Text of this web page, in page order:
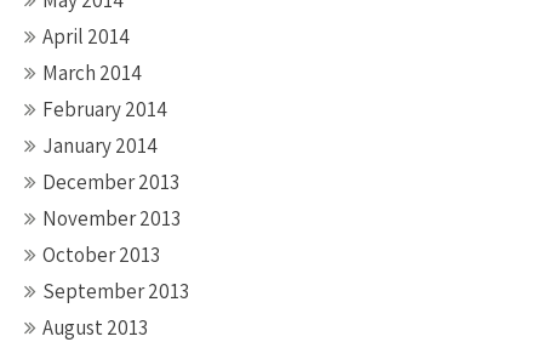
April 2014
March 2014
February 2014
January 2014
December 2013
November 2013
October 2013
September 2013
August 2013